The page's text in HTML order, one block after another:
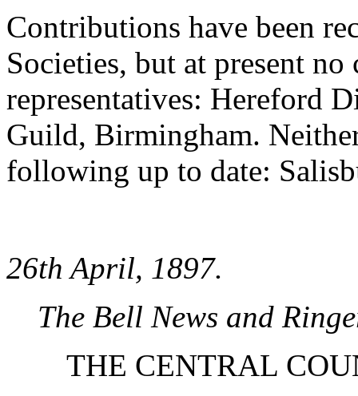
Contributions have been
Societies, but at present
representatives: Hereford
Guild, Birmingham.
following up to date:
26th April, 1897.
The Bell News and
THE CENTRAL